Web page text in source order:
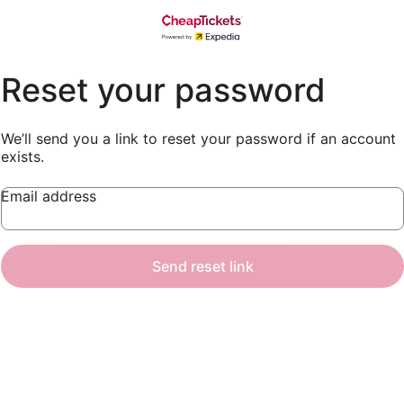
Reset your password
We’ll send you a link to reset your password if an account
exists.
Email address
Send reset link